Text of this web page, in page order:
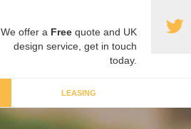
We offer a Free quote and UK
design service, get in touch
today.
LEASING